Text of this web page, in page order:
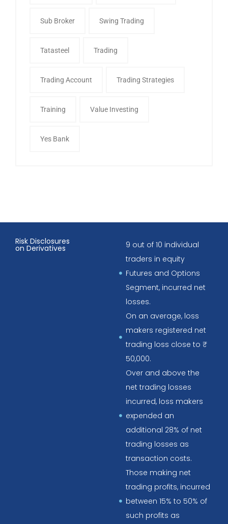
Sub Broker Swing Trading
Tatasteel Trading
Trading Account Trading Strategies
Training Value Investing
Yes Bank
Risk Disclosures
on Derivatives
9 out of 10 individual
traders in equity
Futures and Options
Segment, incurred net
losses.
On an average, loss
makers registered net
trading loss close to ₹
50,000.
Over and above the
net trading losses
incurred, loss makers
expended an
additional 28% of net
trading losses as
transaction costs.
Those making net
trading profits, incurred
between 15% to 50% of
such profits as